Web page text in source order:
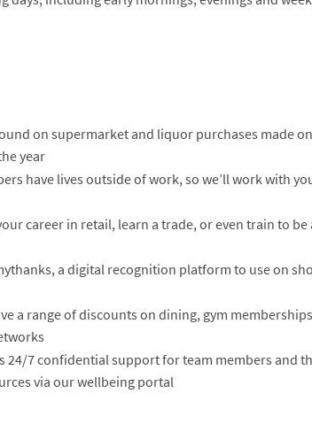
on supermarket and liquor purchases made
year
have lives outside of work, so we’ll work with
career in retail, learn a trade, or even train to be
a digital recognition platform to use on
a range of discounts on dining, gym
24/7 confidential support for team members and
via our wellbeing portal